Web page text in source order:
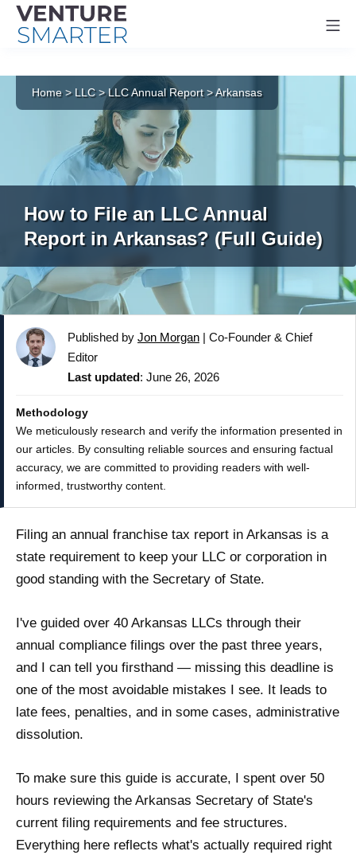
content
Home> LLC>LLC Annual Report >Arkansas
How to File an LLC Annual
Report in Arkansas? (Full Guide)
Published by Jon Morgan | Co-Founder & Chief
Editor
Last updated: June 26, 2026
Methodology
We meticulously research and verify the information presented in
our articles. By consulting reliable sources and ensuring factual
accuracy, we are committed to providing readers with well-
informed, trustworthy content.
Filing an annual franchise tax report in Arkansas is a
state requirement to keep your LLC or corporation in
good standing with the Secretary of State.
I've guided over 40 Arkansas LLCs through their
annual compliance filings over the past three years,
and I can tell you firsthand — missing this deadline is
one of the most avoidable mistakes I see. It leads to
late fees, penalties, and in some cases, administrative
dissolution.
To make sure this guide is accurate, I spent over 50
hours reviewing the Arkansas Secretary of State's
current filing requirements and fee structures.
Everything here reflects what's actually required right